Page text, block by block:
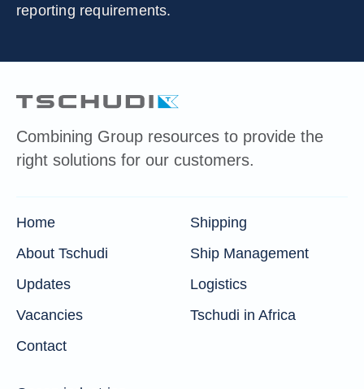
reporting requirements.
Combining Group resources to provide the
right solutions for our customers.
Home
About Tschudi
Updates
Vacancies
Contact
Shipping
Ship Management
Logistics
Tschudi in Africa